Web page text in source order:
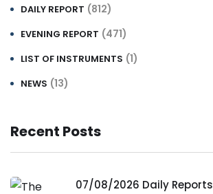
DAILY REPORT (812)
EVENING REPORT (471)
LIST OF INSTRUMENTS (1)
NEWS (13)
Recent Posts
07/08/2026 Daily Reports